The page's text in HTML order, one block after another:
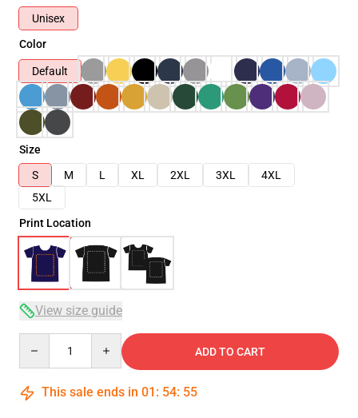
Unisex
Color
Default
Size
S
M L XL 2XL 3XL
4XL
5XL
Print Location
View size guide
ADD TO CART
This sale ends in 01 : 54: 54